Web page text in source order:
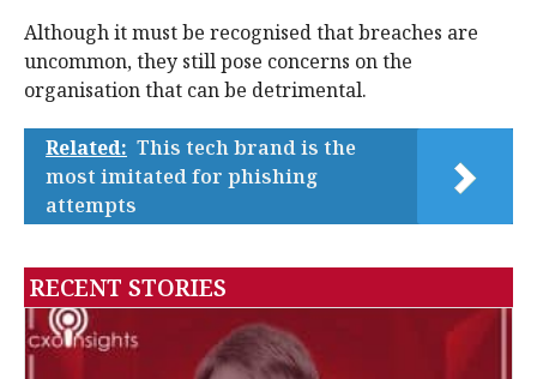
Although it must be recognised that breaches are
uncommon, they still pose concerns on the
organisation that can be detrimental.
Related: This tech brand is the
most imitated for phishing
attempts
RECENT STORIES